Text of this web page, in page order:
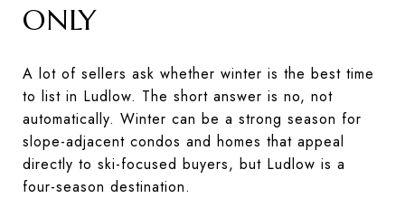
ONLY
A lot of sellers ask whether winter is the best time
to list in Ludlow. The short answer is no, not
automatically. Winter can be a strong season for
slope-adjacent condos and homes that appeal
directly to ski-focused buyers, but Ludlow is a
four-season destination.